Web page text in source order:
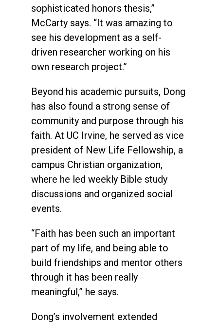
sophisticated honors thesis,”
McCarty says. “It was amazing to
see his development as a self-
driven researcher working on his
own research project.”
Beyond his academic pursuits, Dong
has also found a strong sense of
community and purpose through his
faith. At UC Irvine, he served as vice
president of New Life Fellowship, a
campus Christian organization,
where he led weekly Bible study
discussions and organized social
events.
“Faith has been such an important
part of my life, and being able to
build friendships and mentor others
through it has been really
meaningful,” he says.
Dong’s involvement extended